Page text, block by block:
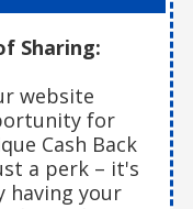
Sharing:
website
for
Cash Back
a perk – it's
having your